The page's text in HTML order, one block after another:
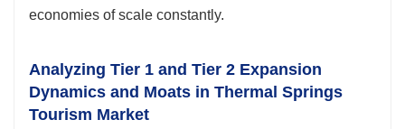
economies of scale constantly.
Analyzing Tier 1 and Tier 2 Expansion
Dynamics and Moats in Thermal Springs
Tourism Market